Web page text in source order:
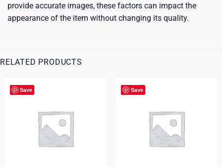
provide accurate images, these factors can impact the
appearance of the item without changing its quality.
RELATED PRODUCTS
Save Save